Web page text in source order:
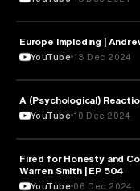
PSYCHOLOGY
Europe Imploding |
YouTube 13 Dec 2024
PSYCHOLOGY
A (Psychological)
YouTube 10 Dec 2024
EDUCATION
Fired for Honesty and
Warren Smith | EP 504
YouTube 06 Dec 2024